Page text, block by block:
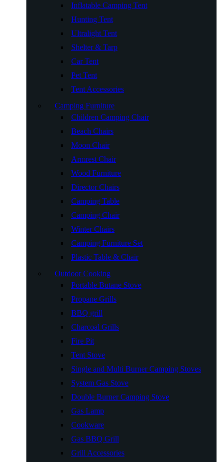
Inflatable Camping Tent
Hunting Tent
Ultralight Tent
Shelter & Tarp
Car Tent
Pet Tent
Tent Accessories
Camping Furniture
Children Camping Chair
Beach Chairs
Moon Chair
Armrest Chair
Wood Furniture
Director Chairs
Camping Table
Camping Chair
Winter Chairs
Camping Furniture Set
Plastic Table & Chair
Outdoor Cooking
Portable Butane Stove
Propane Grills
BBQ grill
Charcoal Grills
Fire Pit
Tent Stove
Single and Multi Burner Camping Stoves
System Gas Stove
Double Burner Camping Stove
Gas Lamp
Cookware
Gas BBQ Grill
Grill Accessories